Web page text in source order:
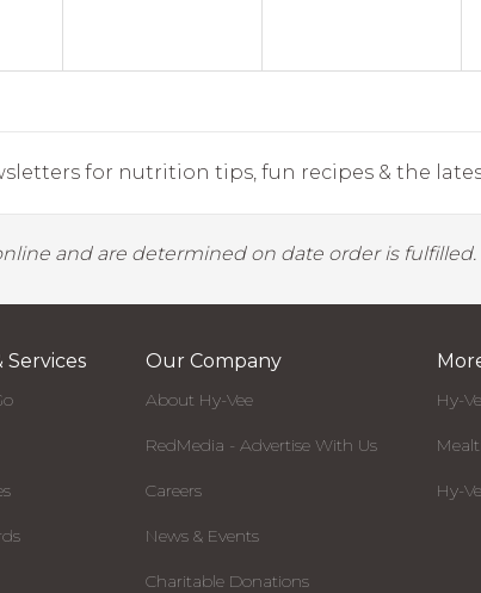
for nutrition tips, fun recipes & the
and are determined on date order is
Services Our Company
About Hy-Vee
RedMedia - Advertise With Us
Careers
News & Events
Charitable Donations
Hy-
Hy-